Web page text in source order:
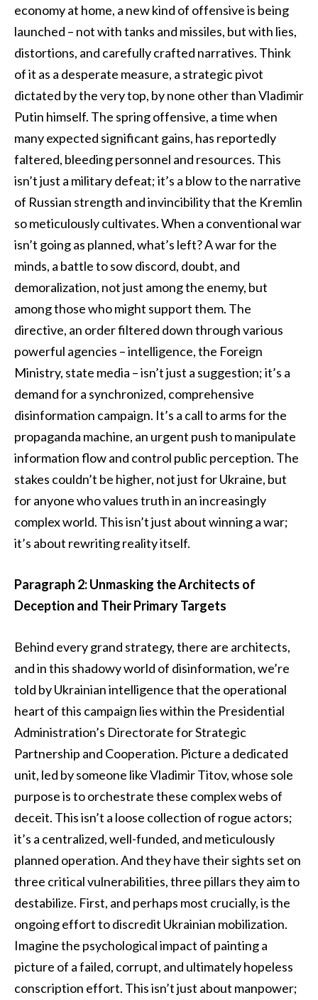
economy at home, a new kind of offensive is being
launched – not with tanks and missiles, but with lies,
distortions, and carefully crafted narratives. Think
of it as a desperate measure, a strategic pivot
dictated by the very top, by none other than Vladimir
Putin himself. The spring offensive, a time when
many expected significant gains, has reportedly
faltered, bleeding personnel and resources. This
isn’t just a military defeat; it’s a blow to the narrative
of Russian strength and invincibility that the Kremlin
so meticulously cultivates. When a conventional war
isn’t going as planned, what’s left? A war for the
minds, a battle to sow discord, doubt, and
demoralization, not just among the enemy, but
among those who might support them. The
directive, an order filtered down through various
powerful agencies – intelligence, the Foreign
Ministry, state media – isn’t just a suggestion; it’s a
demand for a synchronized, comprehensive
disinformation campaign. It’s a call to arms for the
propaganda machine, an urgent push to manipulate
information flow and control public perception. The
stakes couldn’t be higher, not just for Ukraine, but
for anyone who values truth in an increasingly
complex world. This isn’t just about winning a war;
it’s about rewriting reality itself.
Paragraph 2: Unmasking the Architects of
Deception and Their Primary Targets
Behind every grand strategy, there are architects,
and in this shadowy world of disinformation, we’re
told by Ukrainian intelligence that the operational
heart of this campaign lies within the Presidential
Administration’s Directorate for Strategic
Partnership and Cooperation. Picture a dedicated
unit, led by someone like Vladimir Titov, whose sole
purpose is to orchestrate these complex webs of
deceit. This isn’t a loose collection of rogue actors;
it’s a centralized, well-funded, and meticulously
planned operation. And they have their sights set on
three critical vulnerabilities, three pillars they aim to
destabilize. First, and perhaps most crucially, is the
ongoing effort to discredit Ukrainian mobilization.
Imagine the psychological impact of painting a
picture of a failed, corrupt, and ultimately hopeless
conscription effort. This isn’t just about manpower;